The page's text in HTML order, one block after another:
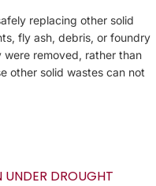
replacing other solid
fly ash, debris, or foundry
were removed, rather than
other solid wastes can not
UNDER DROUGHT